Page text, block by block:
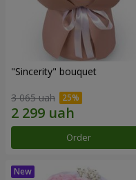
"Sincerity" bouquet
3 065 uah
Order